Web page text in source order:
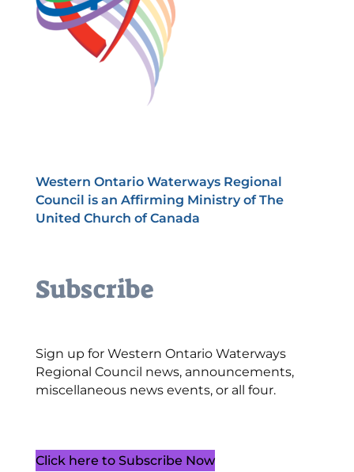
Western Ontario Waterways Regional
Council is an Affirming Ministry of The
United Church of Canada
Subscribe
Sign up for Western Ontario Waterways
Regional Council news, announcements,
miscellaneous news events, or all four.
Click here to Subscribe Now